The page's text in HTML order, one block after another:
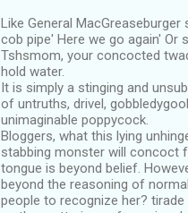
Like General
cob pipe' Here we go again' Or
Tshsmom, your concocted
hold water.
It is simply a stinging and
of untruths, drivel,
unimaginable poppycock.
Bloggers, what this lying
stabbing monster will concoct
tongue is beyond belief.
beyond the reasoning of
people to recognize her?